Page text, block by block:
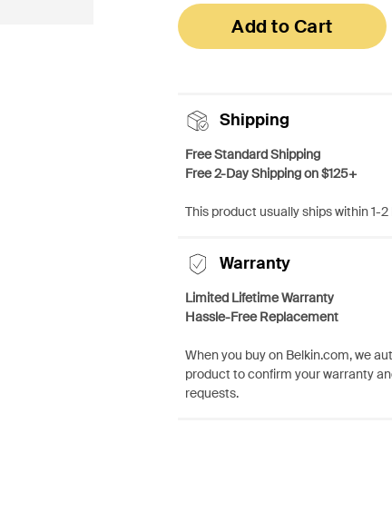
Add to Cart
Shipping
Free Standard Shipping
Free 2-Day Shipping on $125+
This product usually ships within 1-2
Warranty
Limited Lifetime Warranty
Hassle-Free Replacement
When you buy on Belkin.com, we
product to confirm your warranty
requests.